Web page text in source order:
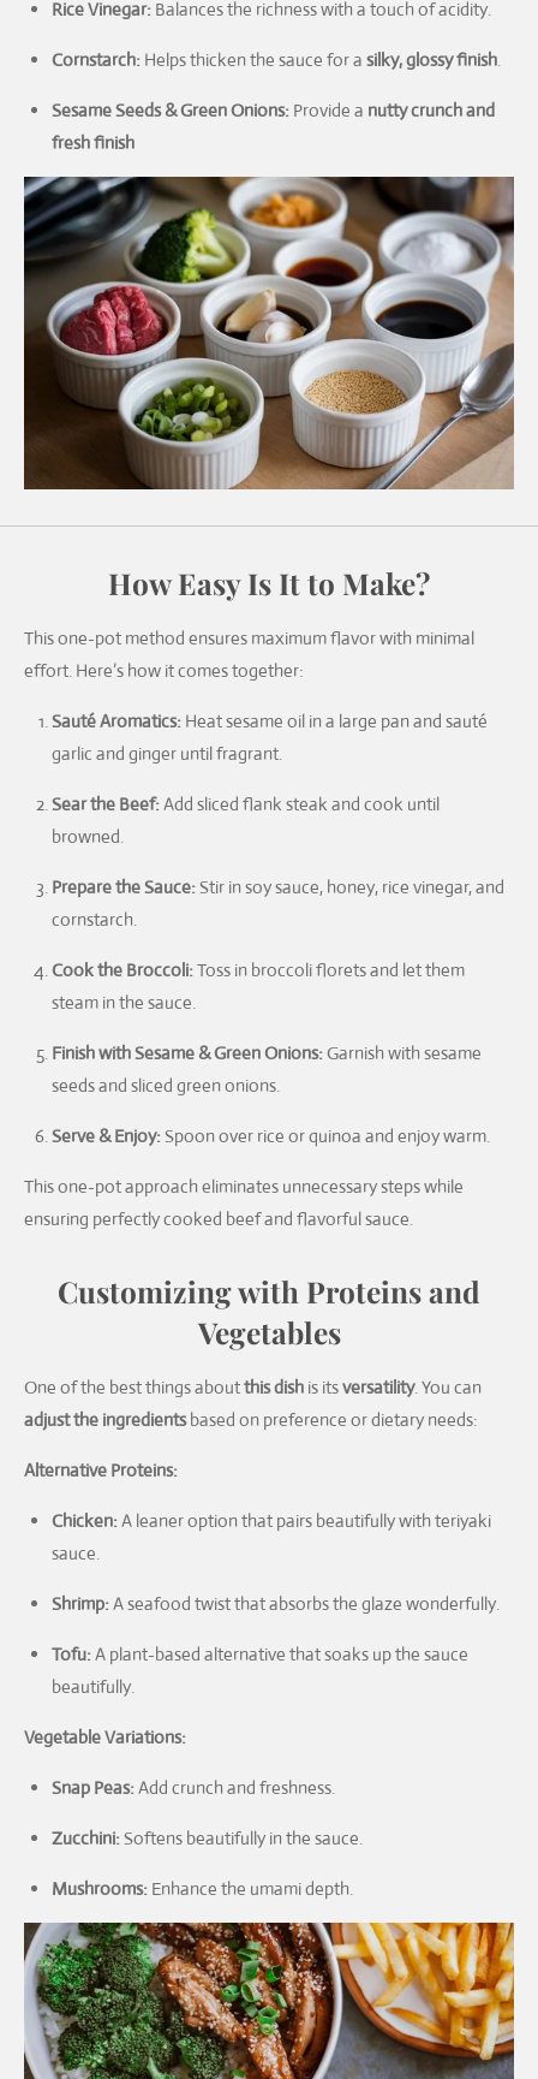
Rice Vinegar:Balances the richness with a touch of acidity.
Cornstarch:Helps thicken the sauce for a silky, glossy finish.
Sesame Seeds & Green Onions:Provide a nutty crunch and
fresh finish
How Easy Is It to Make?
This one-pot method ensures maximum flavor with minimal
effort. Here’s how it comes together:
Sauté Aromatics:Heat sesame oil in a large pan and sauté
garlic and ginger until fragrant.
Sear the Beef:Add sliced flank steak and cook until
browned.
Prepare the Sauce:Stir in soy sauce, honey, rice vinegar, and
cornstarch.
Cook the Broccoli:Toss in broccoli florets and let them
steam in the sauce.
Finish with Sesame & Green Onions:Garnish with sesame
seeds and sliced green onions.
Serve & Enjoy:Spoon over rice or quinoa and enjoy warm.
This one-pot approach eliminates unnecessary steps while
ensuring perfectly cooked beef and flavorful sauce.
Customizing with Proteins and
Vegetables
One of the best things aboutthis dish is itsversatility. You can
adjust the ingredientsbased on preference or dietary needs:
Alternative Proteins:
Chicken:A leaner option that pairs beautifully with teriyaki
sauce.
Shrimp:A seafood twist that absorbs the glaze wonderfully.
Tofu:A plant-based alternative that soaks up the sauce
beautifully.
Vegetable Variations:
Snap Peas:Add crunch and freshness.
Zucchini:Softens beautifully in the sauce.
Mushrooms:Enhance the umami depth.